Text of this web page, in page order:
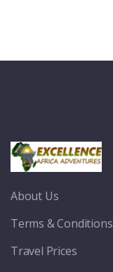
About Us
Terms & Conditions
Travel Prices